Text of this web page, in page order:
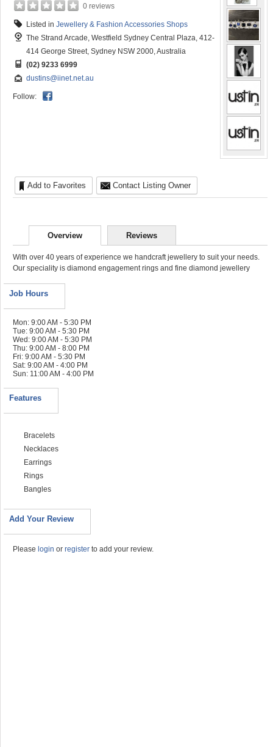
0 reviews
Listed in Jewellery & Fashion Accessories Shops
The Strand Arcade, Westfield Sydney Central Plaza, 412-
414 George Street, Sydney NSW 2000, Australia
(02) 9233 6999
dustins@iinet.net.au
Follow:
Add to Favorites Contact Listing Owner
Overview Reviews
With over 40 years of experience we handcraft jewellery to suit your needs.
Our speciality is diamond engagement rings and fine diamond jewellery
Job Hours
Mon: 9:00 AM - 5:30 PM
Tue: 9:00 AM - 5:30 PM
Wed: 9:00 AM - 5:30 PM
Thu: 9:00 AM - 8:00 PM
Fri: 9:00 AM - 5:30 PM
Sat: 9:00 AM - 4:00 PM
Sun: 11:00 AM - 4:00 PM
Features
Bracelets
Necklaces
Earrings
Rings
Bangles
Add Your Review
Please login or register to add your review.